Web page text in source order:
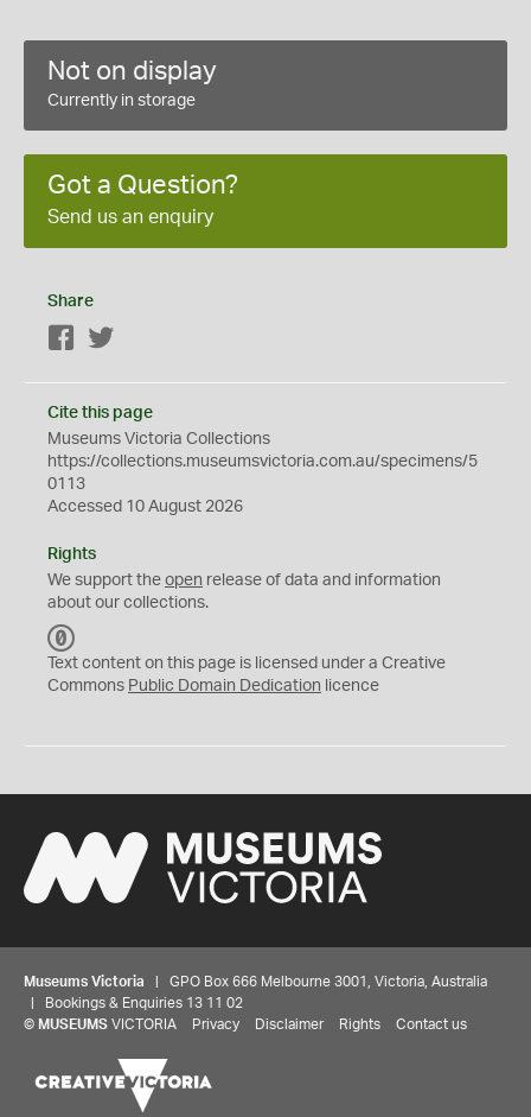
Not on display
Currently in storage
Got a Question?
Send us an enquiry
Share
Facebook
Cite this page
Museums Victoria Collections
https://collections.museumsvictoria.com.au/specimens/5
0113
Accessed 10 August 2026
Rights
We support the open release of data and information
about our collections.
C
0
Text content on this page is licensed under a Creative
Commons Public Domain Dedication licence
Museums Victoria | GPO Box 666 Melbourne 3001, Victoria, Australia
| Bookings & Enquiries 13 11 02
© MUSEUMS VICTORIA Privacy Disclaimer Rights Contact us